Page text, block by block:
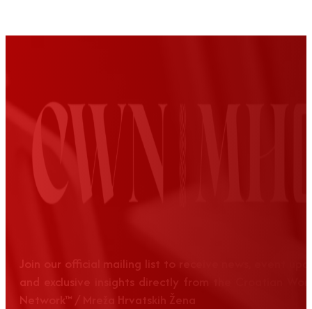
Join our official mailing list to receive news, event
and exclusive insights directly from the Croatian
Network™ / Mreža Hrvatskih Žena